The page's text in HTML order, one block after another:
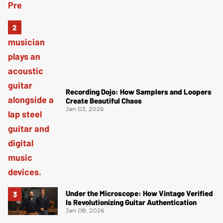
Recording Dojo: How Samplers and Loopers
Create Beautiful Chaos
Jan 03, 2026
Under the Microscope: How Vintage Verified
Is Revolutionizing Guitar Authentication
Jan 08, 2026